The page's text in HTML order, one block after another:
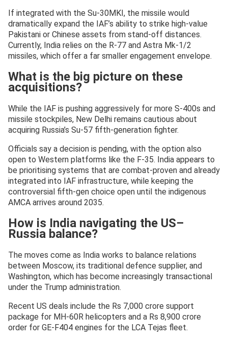
If integrated with the Su-30MKI, the missile would
dramatically expand the IAF’s ability to strike high-value
Pakistani or Chinese assets from stand-off distances.
Currently, India relies on the R-77 and Astra Mk-1/2
missiles, which offer a far smaller engagement envelope.
What is the big picture on these
acquisitions?
While the IAF is pushing aggressively for more S-400s and
missile stockpiles, New Delhi remains cautious about
acquiring Russia’s Su-57 fifth-generation fighter.
Officials say a decision is pending, with the option also
open to Western platforms like the F-35. India appears to
be prioritising systems that are combat-proven and already
integrated into IAF infrastructure, while keeping the
controversial fifth-gen choice open until the indigenous
AMCA arrives around 2035.
How is India navigating the US–
Russia balance?
The moves come as India works to balance relations
between Moscow, its traditional defence supplier, and
Washington, which has become increasingly transactional
under the Trump administration.
Recent US deals include the Rs 7,000 crore support
package for MH-60R helicopters and a Rs 8,900 crore
order for GE-F404 engines for the LCA Tejas fleet.